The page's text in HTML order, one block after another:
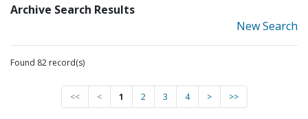
Archive Search Results
New Search
Found 82 record(s)
<< < 1 2 3 4 > >>